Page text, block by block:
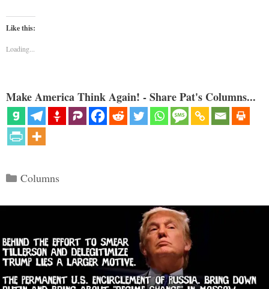
Like this:
Loading...
Make America Think Again! - Share Pat's Columns...
Categories
Columns